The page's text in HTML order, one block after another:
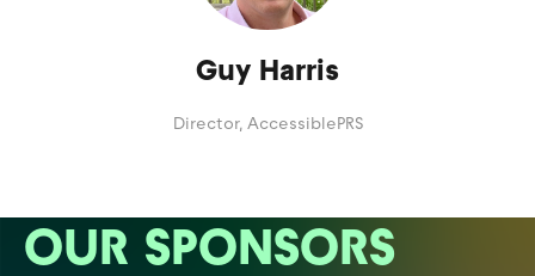
Guy Harris
Director, AccessiblePRS
OUR SPONSORS